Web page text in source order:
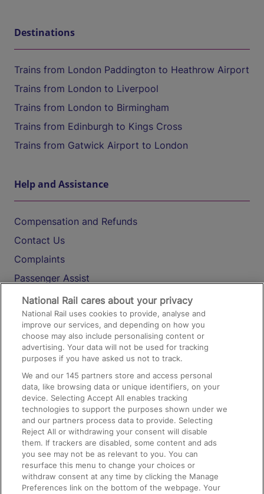
Destinations
Trains from London Paddington to Heathrow Airport
Trains from London to Liverpool
Trains from London to Birmingham
Trains from Edinburgh to Kings Cross
Trains from Gatwick Airport to London
Help and Assistance
Compensation and Refunds
Contact Us
Complaints
Passenger Assist
Media
Text 61016
On the Train
Accessible Train Travel and Facilities
Train Travel with Bicycles
Train Travel with Pets
Train Travel with Children
Food and Drink
National Rail cares about your privacy
National Rail uses cookies to provide, analyse and
improve our services, and depending on how you
choose may also include personalising content or
advertising. Your data will not be used for tracking
purposes if you have asked us not to track.
We and our145 partners store and access personal
data, like browsing data or unique identifiers, on your
device. Selecting Accept All enables tracking
technologies to support the purposes shown under we
and our partners process data to provide. Selecting
Reject All or withdrawing your consent will disable
them. If trackers are disabled, some content and ads
you see may not be as relevant to you. You can
resurface this menu to change your choices or
withdraw consent at any time by clicking the Manage
Preferences link on the bottom of the webpage. Your